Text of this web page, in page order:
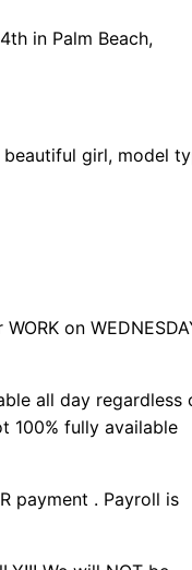
in Palm Beach,
beautiful girl, model
on
all day regardless
100% fully available
payment . Payroll is